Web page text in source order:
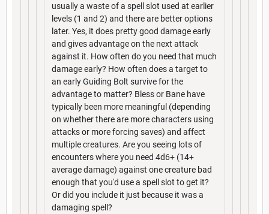
usually a waste of a spell slot used at earlier
levels (1 and 2) and there are better options
later. Yes, it does pretty good damage early
and gives advantage on the next attack
against it. How often do you need that much
damage early? How often does a target to
an early Guiding Bolt survive for the
advantage to matter? Bless or Bane have
typically been more meaningful (depending
on whether there are more characters using
attacks or more forcing saves) and affect
multiple creatures. Are you seeing lots of
encounters where you need 4d6+ (14+
average damage) against one creature bad
enough that you'd use a spell slot to get it?
Or did you include it just because it was a
damaging spell?